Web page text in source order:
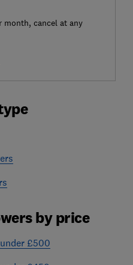
month, cancel at any
by price
£500